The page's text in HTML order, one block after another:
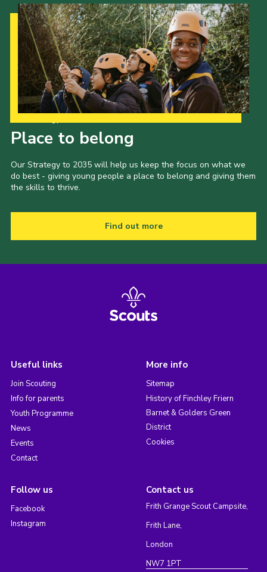
Place to belong
Our Strategy to 2035 will help us keep the focus on what we
do best - giving young people a place to belong and giving them
the skills to thrive.
Find out more
Useful links
Join Scouting
Info for parents
Youth Programme
News
Events
Contact
More info
Sitemap
History of Finchley Friern
Barnet & Golders Green
District
Cookies
Follow us
Facebook
Instagram
Contact us
Frith Grange Scout Campsite,
Frith Lane,
London
NW7 1PT